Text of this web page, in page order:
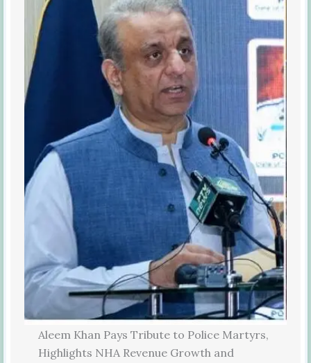
Aleem Khan Pays Tribute to Police Martyrs,
Highlights NHA Revenue Growth and